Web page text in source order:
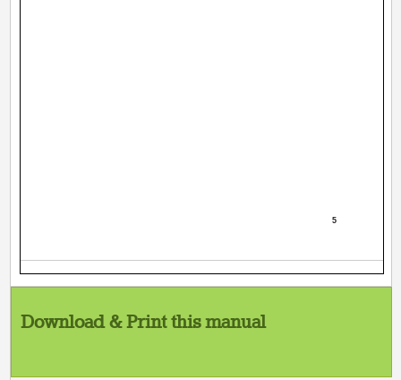
5
Download & Print this manual